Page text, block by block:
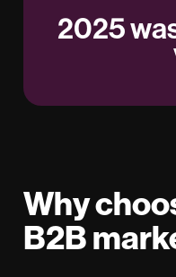
2025
Why
B2B